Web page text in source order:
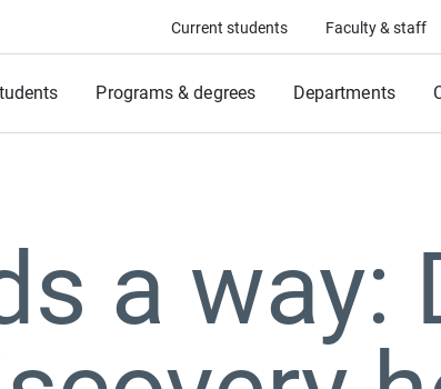
Current students Faculty & staff
Programs & degrees Departments
a way: